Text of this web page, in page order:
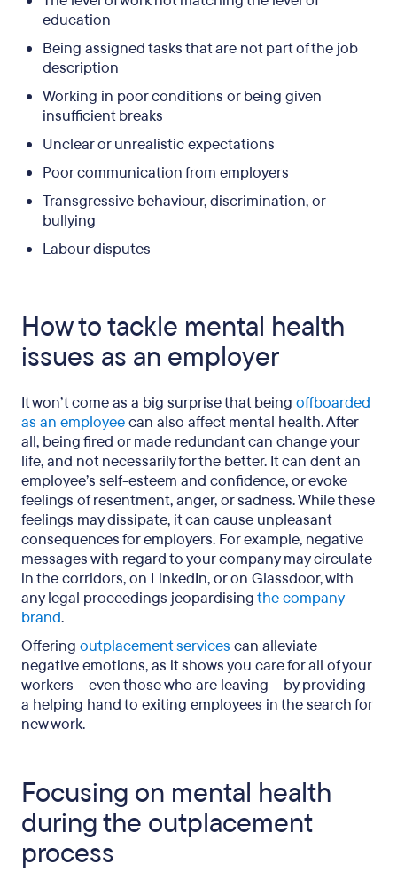
education
Being assigned tasks that are not part of the job
description
Working in poor conditions or being given
insufficient breaks
Unclear or unrealistic expectations
Poor communication from employers
Transgressive behaviour, discrimination, or
bullying
Labour disputes
How to tackle mental health
issues as an employer
It won’t come as a big surprise that being offboarded
as an employeecan also affect mental health. After
all, being fired or made redundant can change your
life, and not necessarily for the better. It can dent an
employee’s self-esteem and confidence, or evoke
feelings of resentment, anger, or sadness. While these
feelings may dissipate, it can cause unpleasant
consequences for employers. For example, negative
messages with regard to your company may circulate
in the corridors, on LinkedIn, or on Glassdoor, with
any legal proceedings jeopardisingthe company
brand.
Offering outplacement services can alleviate
negative emotions, as it shows you care for all of your
workers – even those who are leaving – by providing
a helping hand to exiting employees in the search for
new work.
Focusing on mental health
during the outplacement
process